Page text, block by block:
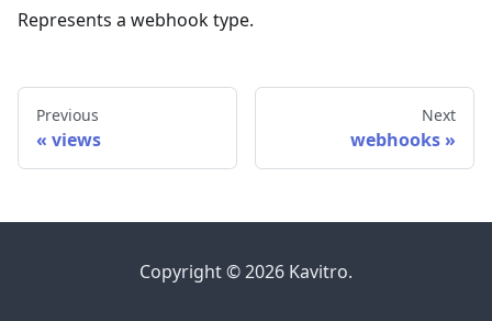
Represents a webhook type.
Previous
views
Next
webhooks
Copyright © 2026 Kavitro.